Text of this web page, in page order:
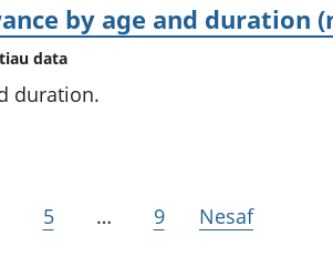
by age and
data
duration.
5 … 9 Nesaf